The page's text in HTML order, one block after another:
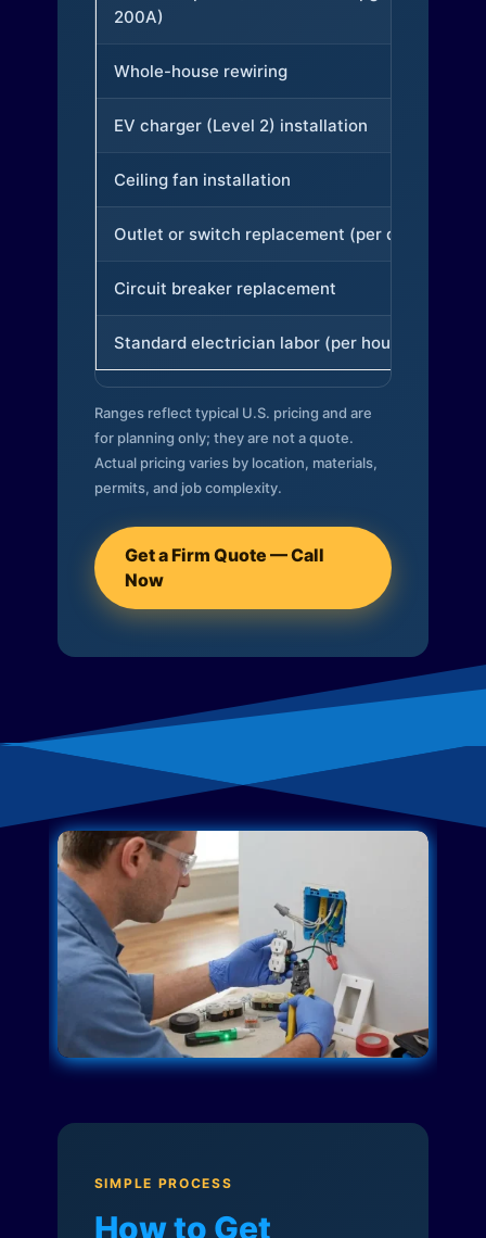
200A)
Whole-house rewiring
EV charger (Level 2) installation
Ceiling fan installation
Outlet or switch replacement (per device)
Circuit breaker replacement
Standard electrician labor (per hour)
Ranges reflect typical U.S. pricing and are
for planning only; they are not a quote.
Actual pricing varies by location, materials,
permits, and job complexity.
Get a Firm Quote — Call
Now
SIMPLE PROCESS
How to Get